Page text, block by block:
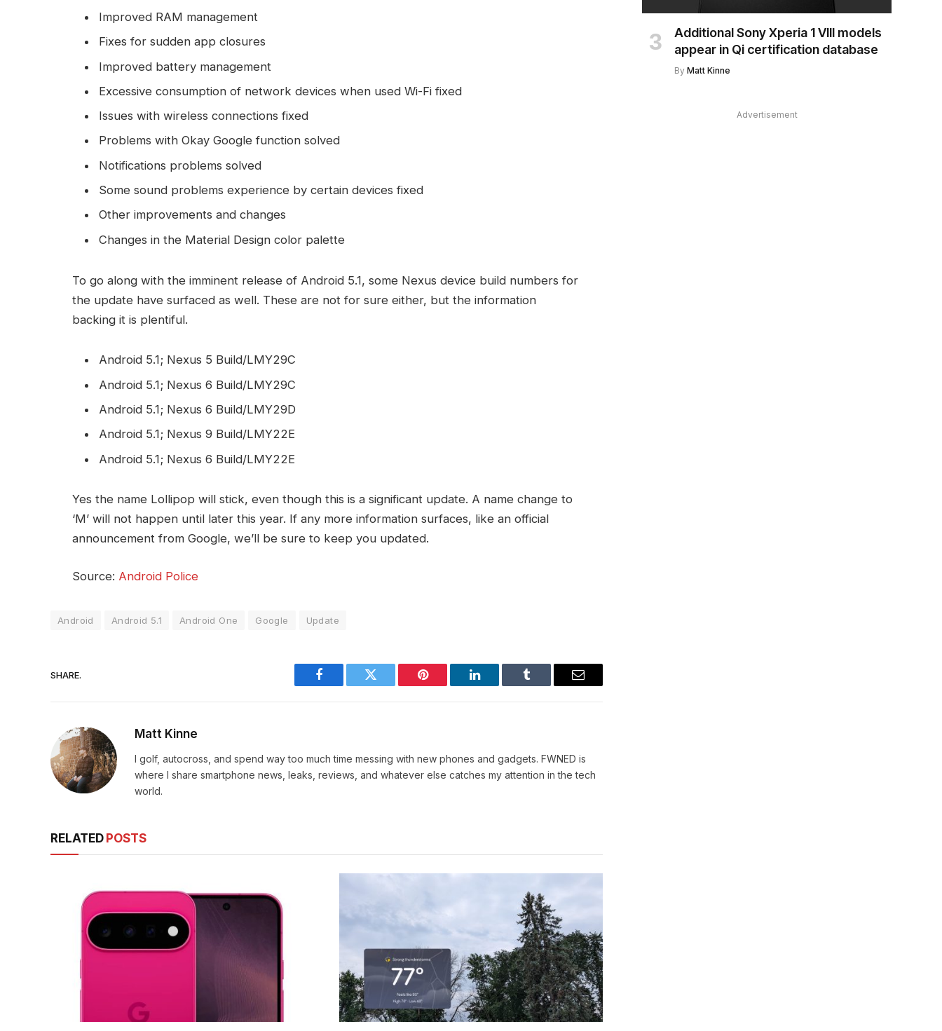
Improved RAM management
Fixes for sudden app closures
Improved battery management
Excessive consumption of network devices when used Wi-Fi fixed
Issues with wireless connections fixed
Problems with Okay Google function solved
Notifications problems solved
Some sound problems experience by certain devices fixed
Other improvements and changes
Changes in the Material Design color palette
To go along with the imminent release of Android 5.1, some Nexus device build numbers for
the update have surfaced as well. These are not for sure either, but the information
backing it is plentiful.
Android 5.1; Nexus 5 Build/LMY29C
Android 5.1; Nexus 6 Build/LMY29C
Android 5.1; Nexus 6 Build/LMY29D
Android 5.1; Nexus 9 Build/LMY22E
Android 5.1; Nexus 6 Build/LMY22E
Yes the name Lollipop will stick, even though this is a significant update. A name change to
‘M’ will not happen until later this year. If any more information surfaces, like an official
announcement from Google, we’ll be sure to keep you updated.
Source: Android Police
Android Android 5.1 Android One Google Update
SHARE.
Facebook Twitter Pinterest LinkedIn Tumblr Email
Matt Kinne
I golf, autocross, and spend way too much time messing with new phones and gadgets. FWNED is
where I share smartphone news, leaks, reviews, and whatever else catches my attention in the tech
world.
RELATED POSTS
Additional Sony Xperia 1 VIII models
appear in Qi certification database
By Matt Kinne
Advertisement